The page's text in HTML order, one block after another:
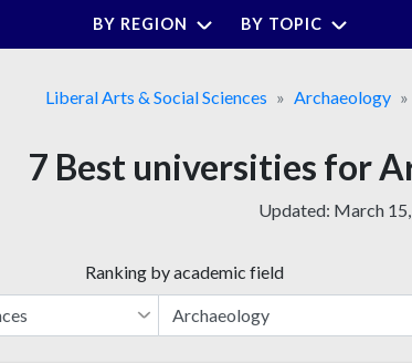
BY REGION BY TOPIC
Liberal Arts & Social Sciences Archaeology
7 Best universities for
Updated: March
Ranking by academic field